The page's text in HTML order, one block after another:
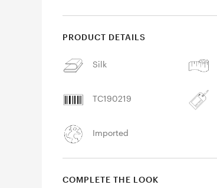
PRODUCT DETAILS
Silk
TC190219
Imported
COMPLETE THE LOOK